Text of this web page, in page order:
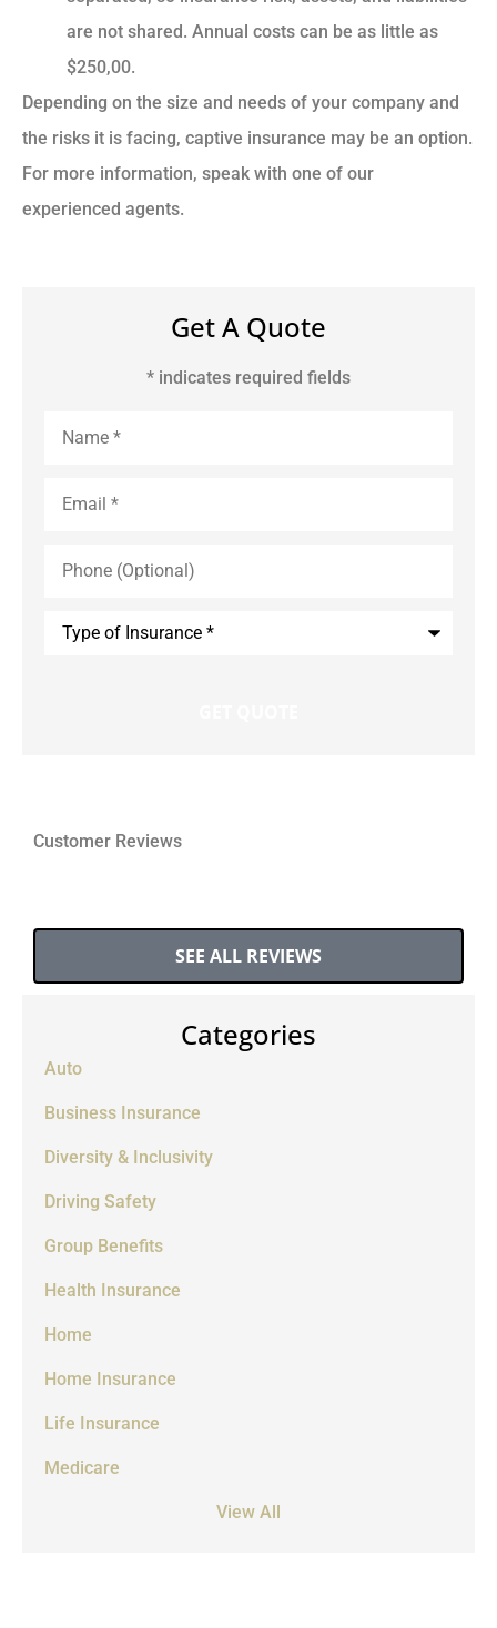
are not shared. Annual costs can be as little as
$250,00.
Depending on the size and needs of your company and
the risks it is facing, captive insurance may be an option.
For more information, speak with one of our
experienced agents.
Get A Quote
* indicates required fields
(Optional)
Customer Reviews
SEE ALL REVIEWS
Categories
Auto
Business Insurance
Diversity & Inclusivity
Driving Safety
Group Benefits
Health Insurance
Home
Home Insurance
Life Insurance
Medicare
View All